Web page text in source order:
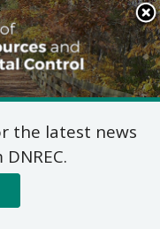
Search
This
Site
the latest news